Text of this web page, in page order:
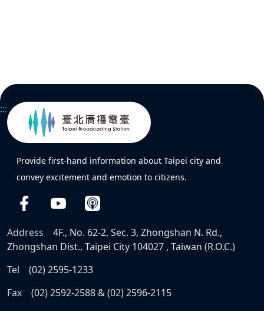
:::
Provide first-hand information about Taipei city and
convey excitement and emotion to citizens.
Address
4F., No. 62-2, Sec. 3, Zhongshan N. Rd.,
Zhongshan Dist., Taipei City 104027 , Taiwan (R.O.C.)
Tel
(02) 2595-1233
Fax
(02) 2592-2588 & (02) 2596-2115